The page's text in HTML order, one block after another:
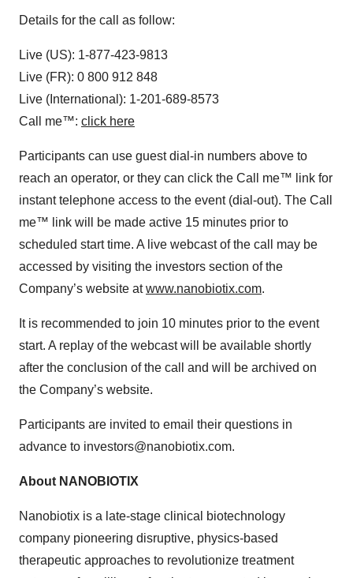
Details for the call as follow:
Live (US): 1-877-423-9813
Live (FR): 0 800 912 848
Live (International): 1-201-689-8573
Call me™: click here
Participants can use guest dial-in numbers above to
reach an operator, or they can click the Call me™ link for
instant telephone access to the event (dial-out). The Call
me™ link will be made active 15 minutes prior to
scheduled start time. A live webcast of the call may be
accessed by visiting the investors section of the
Company’s website atwww.nanobiotix.com.
It is recommended to join 10 minutes prior to the event
start. A replay of the webcast will be available shortly
after the conclusion of the call and will be archived on
the Company’s website.
Participants are invited to email their questions in
advance to investors@nanobiotix.com.
About NANOBIOTIX
Nanobiotix is a late-stage clinical biotechnology
company pioneering disruptive, physics-based
therapeutic approaches to revolutionize treatment